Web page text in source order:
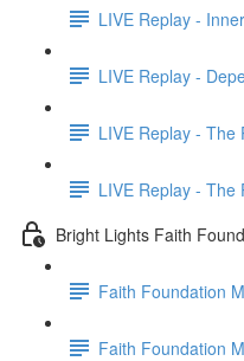
LIVE Replay -
LIVE Replay -
LIVE Replay - The
LIVE Replay - The
Bright Lights Faith
Faith Foundation
Faith Foundation